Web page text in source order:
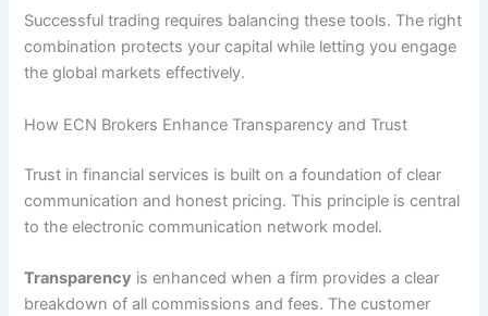
Successful trading requires balancing these tools. The right
combination protects your capital while letting you engage
the global markets effectively.
How ECN Brokers Enhance Transparency and Trust
Trust in financial services is built on a foundation of clear
communication and honest pricing. This principle is central
to the electronic communication network model.
Transparency is enhanced when a firm provides a clear
breakdown of all commissions and fees. The customer